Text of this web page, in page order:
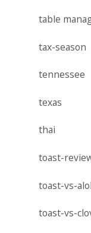
table
tax-season
tennessee
texas
thai
toast-
toast-vs-
toast-vs-